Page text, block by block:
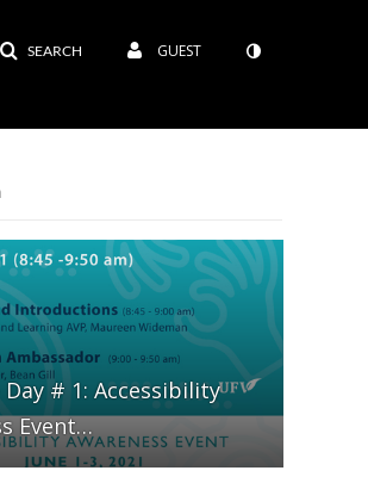
SEARCH GUEST
Day # 1: Accessibility
Event…